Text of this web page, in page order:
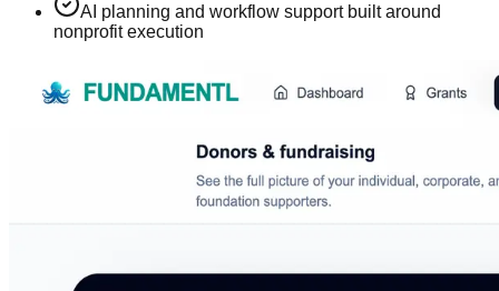
AI planning and workflow support built around
nonprofit execution